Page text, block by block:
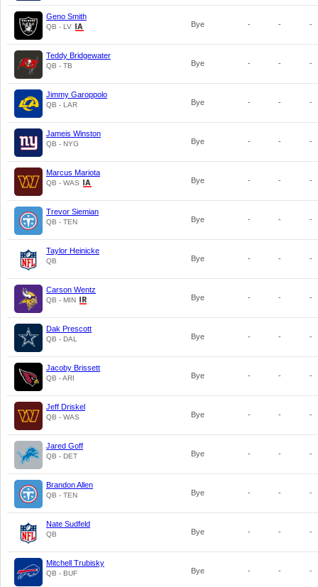
Geno Smith
QB - LV Bye - - -
Teddy Bridgewater
QB - TB Bye - - -
Jimmy Garoppolo
QB - LAR Bye - - -
Jameis Winston
QB - NYG Bye - - -
Marcus Mariota
QB - WAS Bye - - -
Trevor Siemian
QB - TEN Bye - - -
Taylor Heinicke
QB Bye - - -
Carson Wentz
QB - MIN Bye - - -
Dak Prescott
QB - DAL Bye - - -
Jacoby Brissett
QB - ARI Bye - - -
Jeff Driskel
QB - WAS Bye - - -
Jared Goff
QB - DET Bye - - -
Brandon Allen
QB - TEN Bye - - -
Nate Sudfeld
QB Bye - - -
Mitchell Trubisky
QB - BUF Bye - - -